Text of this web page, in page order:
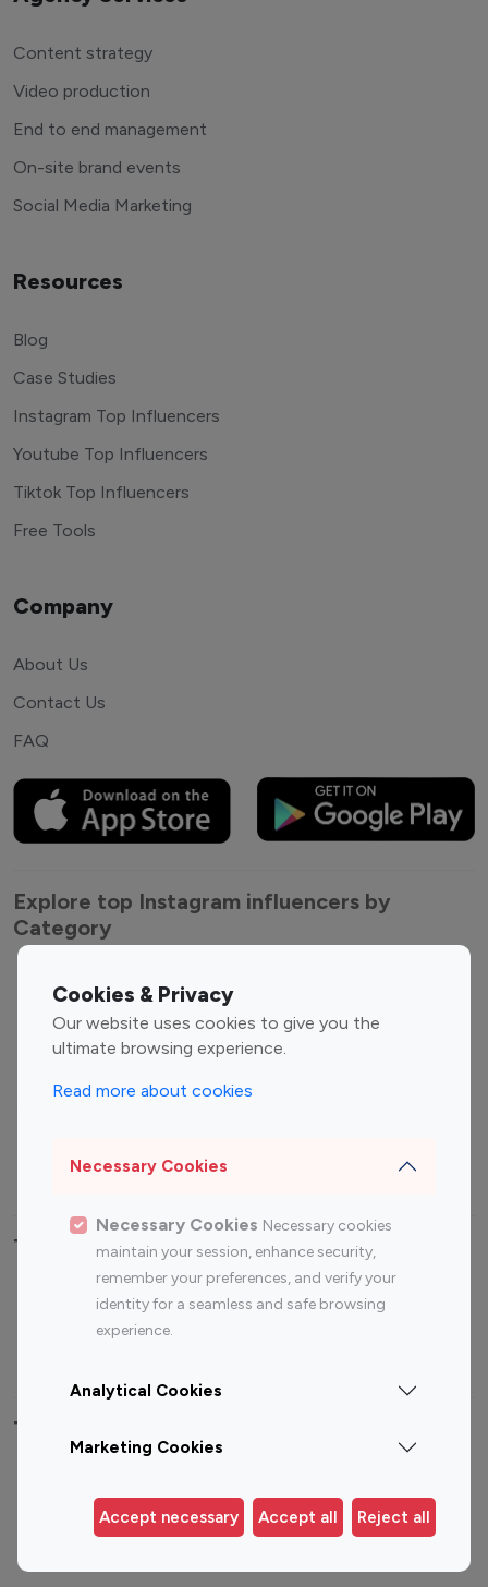
Cookies & Privacy
Our website uses cookies to give you the
ultimate browsing experience.
Read more about cookies
Necessary Cookies
Necessary Cookies Necessary cookies
maintain your session, enhance security,
remember your preferences, and verify your
identity for a seamless and safe browsing
experience.
Analytical Cookies
Marketing Cookies
Accept necessary Accept all Reject all
Content strategy
Video production
End to end management
On-site brand events
Social Media Marketing
Resources
Blog
Case Studies
Instagram Top Influencers
Youtube Top Influencers
Tiktok Top Influencers
Free Tools
Company
About Us
Contact Us
FAQ
Explore top Instagram influencers by
Category
Entertainment
Influencers
Fashion Influencers
Finance Influencers
Travel Influencers
Top Most Followed Influencers By platform
Instagram
Top 200
Instagram
Top 100
Top 200
Top 100 Instagram Influencer By Country
Germany